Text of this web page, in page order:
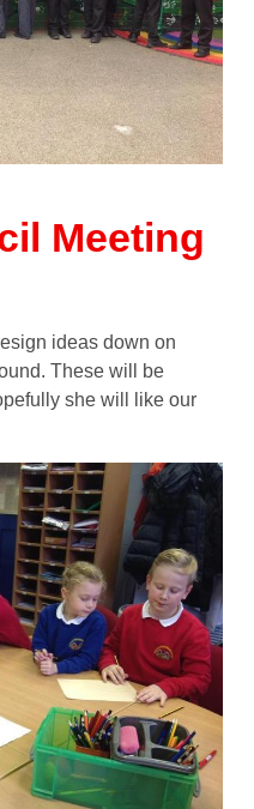
Meeting
ideas down on
These will be
she will like our